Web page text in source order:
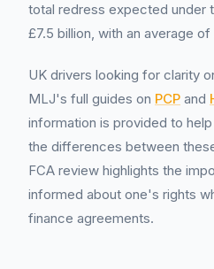
total redress expected under
£7.5 billion, with an average
UK drivers looking for clarity
MLJ's full guides on PCP and
information is provided to
the differences between
FCA review highlights the
informed about one's rights
finance agreements.